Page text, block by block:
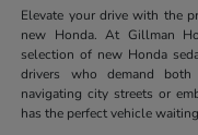
Elevate your drive with the
new Honda. At Gillman
selection of new Honda
drivers who demand
navigating city streets or
has the perfect vehicle